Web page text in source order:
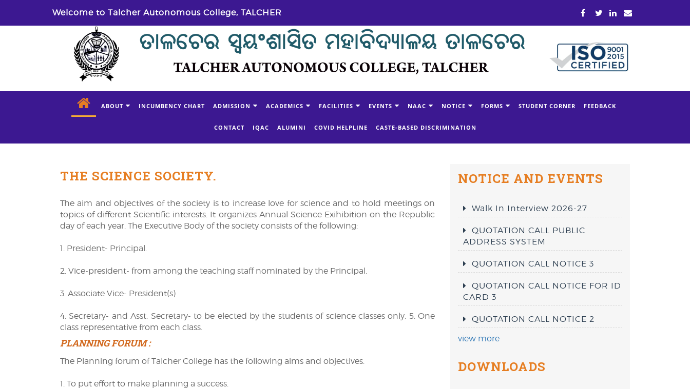
Welcome to Talcher Autonomous College, TALCHER
ABOUT INCUMBENCY CHART ADMISSION ACADEMICS FACILITIES EVENTS NAAC NOTICE FORMS STUDENT CORNER FEEDBACK
CONTACT IQAC ALUMINI COVID HELPLINE CASTE-BASED DISCRIMINATION
THE SCIENCE SOCIETY.
The aim and objectives of the society is to increase love for science and to hold meetings on
topics of different Scientific interests. It organizes Annual Science Exihibition on the Republic
day of each year. The Executive Body of the society consists of the following:
1. President- Principal.
2. Vice-president- from among the teaching staff nominated by the Principal.
3. Associate Vice- President(s)
4. Secretary- and Asst. Secretary- to be elected by the students of science classes only. 5. One
class representative from each class.
PLANNING FORUM :
The Planning forum of Talcher College has the following aims and objectives.
1. To put effort to make planning a success.
NOTICE AND EVENTS
Walk In Interview 2026-27
QUOTATION CALL PUBLIC
ADDRESS SYSTEM
QUOTATION CALL NOTICE 3
QUOTATION CALL NOTICE FOR ID
CARD 3
QUOTATION CALL NOTICE 2
view more
DOWNLOADS